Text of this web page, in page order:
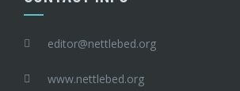
editor@nettlebed.org
www.nettlebed.org